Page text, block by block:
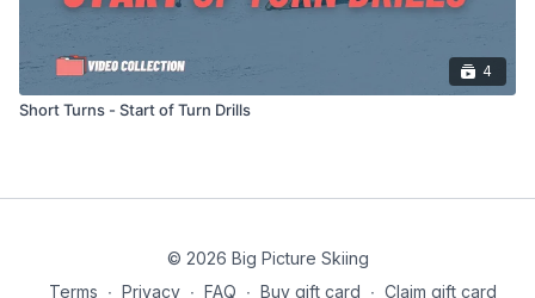
4
Short Turns - Start of Turn Drills
© 2026 Big Picture Skiing
Terms ∙ Privacy ∙ FAQ ∙ Buy gift card ∙ Claim gift card